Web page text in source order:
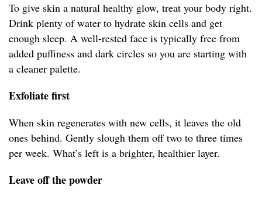
To give skin a natural healthy glow, treat your body right.
Drink plenty of water to hydrate skin cells and get
enough sleep. A well-rested face is typically free from
added puffiness and dark circles so you are starting with
a cleaner palette.
Exfoliate first
When skin regenerates with new cells, it leaves the old
ones behind. Gently slough them off two to three times
per week. What’s left is a brighter, healthier layer.
Leave off the powder